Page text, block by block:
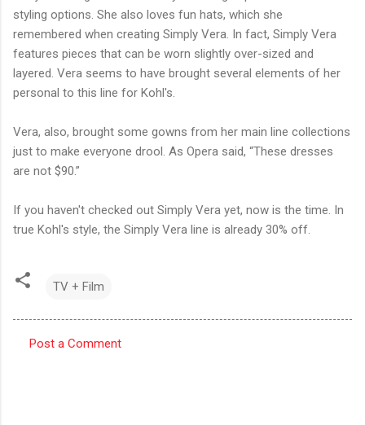
styling options. She also loves fun hats, which she
remembered when creating Simply Vera. In fact, Simply Vera
features pieces that can be worn slightly over-sized and
layered. Vera seems to have brought several elements of her
personal to this line for Kohl's.
Vera, also, brought some gowns from her main line collections
just to make everyone drool. As Opera said, “These dresses
are not $90.”
If you haven't checked out Simply Vera yet, now is the time. In
true Kohl's style, the Simply Vera line is already 30% off.
TV + Film
Post a Comment